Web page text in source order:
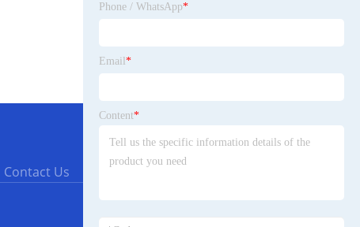
Contact Us
Phone / WhatsApp*
Email *
Content*